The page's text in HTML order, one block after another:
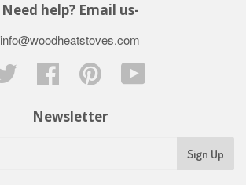
Need help? Email us-
info@woodheatstoves.com
Twitter
Facebook Pinterest
Newsletter
Sign Up